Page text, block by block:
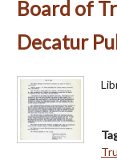
Board of
Decatur